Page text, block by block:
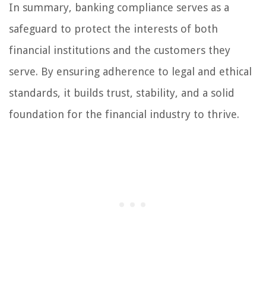
In summary, banking compliance serves as a
safeguard to protect the interests of both
financial institutions and the customers they
serve. By ensuring adherence to legal and ethical
standards, it builds trust, stability, and a solid
foundation for the financial industry to thrive.